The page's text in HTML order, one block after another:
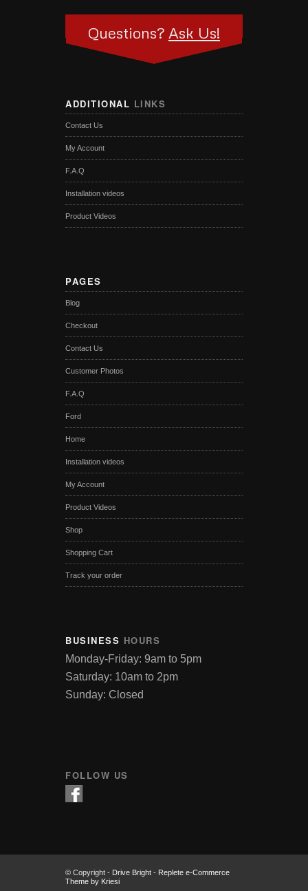
Questions? Ask Us!
ADDITIONAL LINKS
Contact Us
My Account
F.A.Q
Installation videos
Product Videos
PAGES
Blog
Checkout
Contact Us
Customer Photos
F.A.Q
Ford
Home
Installation videos
My Account
Product Videos
Shop
Shopping Cart
Track your order
BUSINESS HOURS
Monday-Friday: 9am to 5pm
Saturday: 10am to 2pm
Sunday: Closed
FOLLOW US
© Copyright - Drive Bright - Replete e-Commerce
Theme by Kriesi